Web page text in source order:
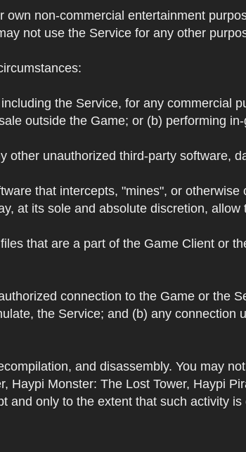
own non-commercial entertainment
not use the Service for any other
the Service, for any commercial
outside the Game; or (b) performing
other unauthorized third-party software,
that intercepts, "mines", or
at its sole and absolute discretion,
that are a part of the Game Client or
connection to the Game or the
the Service; and (b) any connection
and disassembly. You may
Haypi Monster: The Lost Tower, Haypi
and only to the extent that such activity